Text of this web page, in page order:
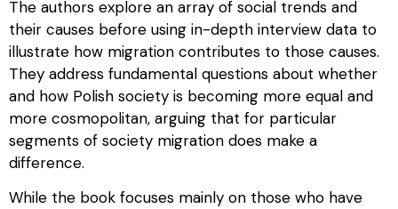
The authors explore an array of social trends and
their causes before using in-depth interview data to
illustrate how migration contributes to those causes.
They address fundamental questions about whether
and how Polish society is becoming more equal and
more cosmopolitan, arguing that for particular
segments of society migration does make a
difference.
While the book focuses mainly on those who have